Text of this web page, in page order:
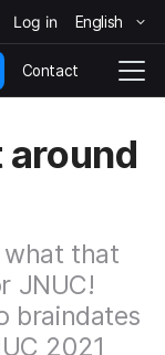
English
T
o
g
l
a
Contact
around
what that
JNUC!
braindates
2021